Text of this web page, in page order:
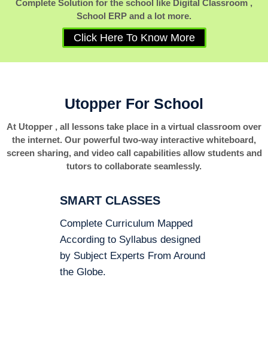
Complete Solution for the school like Digital Classroom ,
School ERP and a lot more.
Click Here To Know More
Utopper For School
At Utopper , all lessons take place in a virtual classroom over
the internet. Our powerful two-way interactive whiteboard,
screen sharing, and video call capabilities allow students and
tutors to collaborate seamlessly.
SMART CLASSES
Complete Curriculum Mapped
According to Syllabus designed
by Subject Experts From Around
the Globe.